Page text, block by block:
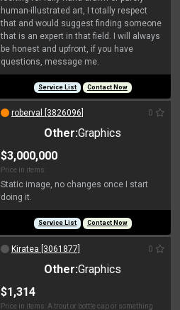
human-illustrated art, I totally respect
that and would suggest finding someone
that is an expert in that field. I will always
be honest and upfront, if you have
questions, message me.
Service List Contact Now
roberval [3826096] 0
Other:Graphics
$3,000,000
Price in items:
Static image, no changes once I start
doing it.
Service List Contact Now
Kiratea [3061877] 0
Other:Graphics
$1,314
Price in items: A trout or bottle cap or something